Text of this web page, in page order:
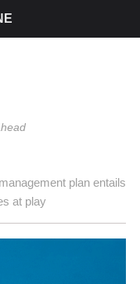
plan entails
at play